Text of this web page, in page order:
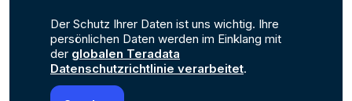
Der Schutz Ihrer Daten ist uns wichtig. Ihre
persönlichen Daten werden im Einklang mit
der globalen Teradata
Datenschutzrichtlinie verarbeitet.